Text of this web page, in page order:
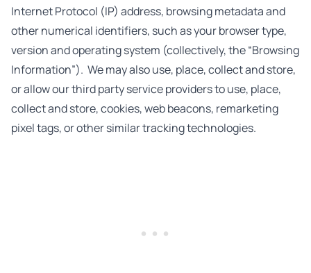
Internet Protocol (IP) address, browsing metadata and
other numerical identifiers, such as your browser type,
version and operating system (collectively, the “Browsing
Information”). We may also use, place, collect and store,
or allow our third party service providers to use, place,
collect and store, cookies, web beacons, remarketing
pixel tags, or other similar tracking technologies.